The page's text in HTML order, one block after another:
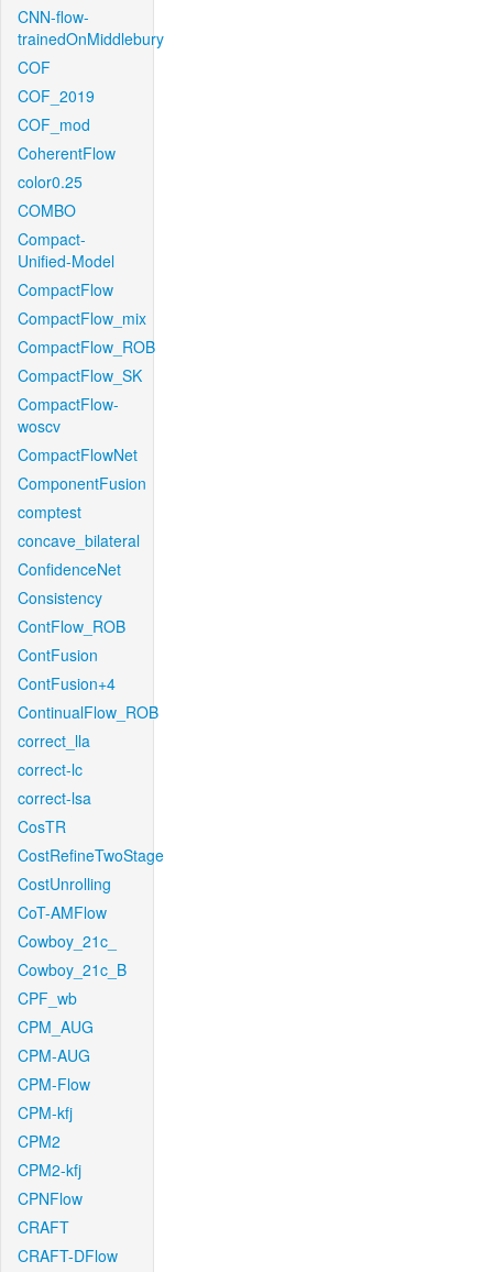
CNN-flow-
trainedOnMiddlebury
COF
COF_2019
COF_mod
CoherentFlow
color0.25
COMBO
Compact-
Unified-Model
CompactFlow
CompactFlow_mix
CompactFlow_ROB
CompactFlow_SK
CompactFlow-
woscv
CompactFlowNet
ComponentFusion
comptest
concave_bilateral
ConfidenceNet
Consistency
ContFlow_ROB
ContFusion
ContFusion+4
ContinualFlow_ROB
correct_lla
correct-lc
correct-lsa
CosTR
CostRefineTwoStage
CostUnrolling
CoT-AMFlow
Cowboy_21c_
Cowboy_21c_B
CPF_wb
CPM_AUG
CPM-AUG
CPM-Flow
CPM-kfj
CPM2
CPM2-kfj
CPNFlow
CRAFT
CRAFT-DFlow